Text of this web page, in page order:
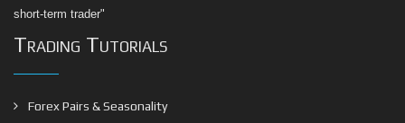
short-term trader"
Trading Tutorials
Forex Pairs & Seasonality